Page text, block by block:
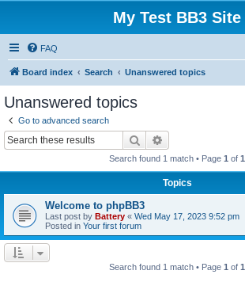
My Test BB3 Site
FAQ
Board index Search Unanswered topics
Unanswered topics
Go to advanced search
Search
Search found 1 match • Page 1 of 1
Topics
Welcome to phpBB3
Last post by Battery « Wed May 17, 2023 9:52 pm
Posted in Your first forum
Search found 1 match • Page 1 of 1